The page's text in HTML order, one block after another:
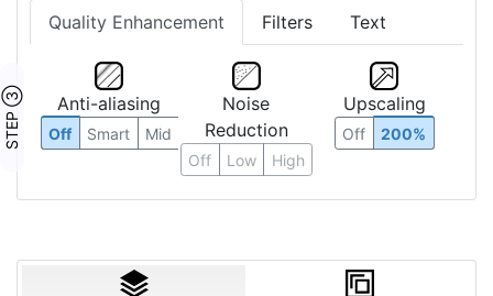
Quality Enhancement Filters Text
STEP ③ Anti-aliasing
Off Smart Mid
Noise
Reduction
Off Low High
Upscaling
Off 200%